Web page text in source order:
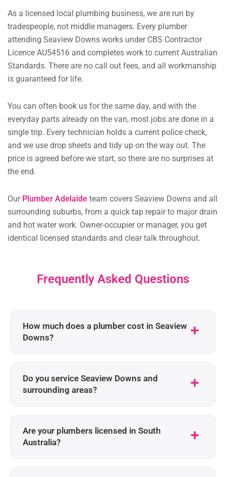
As a licensed local plumbing business, we are run by
tradespeople, not middle managers. Every plumber
attending Seaview Downs works under CBS Contractor
Licence AU54516 and completes work to current Australian
Standards. There are no call out fees, and all workmanship
is guaranteed for life.
You can often book us for the same day, and with the
everyday parts already on the van, most jobs are done in a
single trip. Every technician holds a current police check,
and we use drop sheets and tidy up on the way out. The
price is agreed before we start, so there are no surprises at
the end.
Our Plumber Adelaide team covers Seaview Downs and all
surrounding suburbs, from a quick tap repair to major drain
and hot water work. Owner-occupier or manager, you get
identical licensed standards and clear talk throughout.
Frequently Asked Questions
How much does a plumber cost in Seaview
Downs?
Do you service Seaview Downs and
surrounding areas?
Are your plumbers licensed in South
Australia?